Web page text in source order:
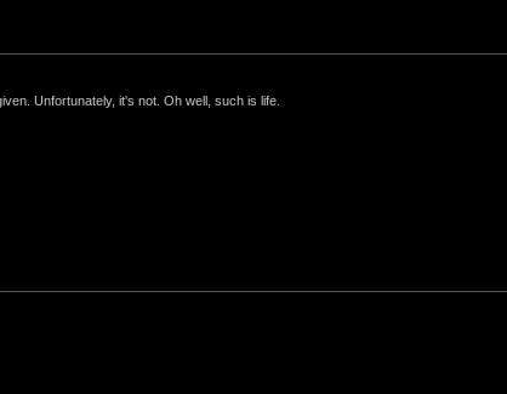
Unfortunately, it's not. Oh well, such is life.